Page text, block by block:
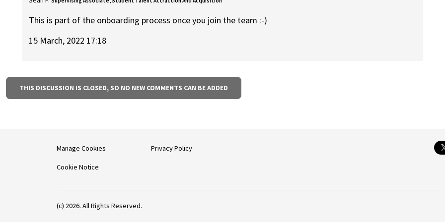
This is part of the onboarding process once you join the team :-)
15 March, 2022 17:18
THIS DISCUSSION IS CLOSED, SO NO NEW COMMENTS CAN BE ADDED
Manage Cookies
Cookie Notice
Privacy Policy
(c) 2026. All Rights Reserved.